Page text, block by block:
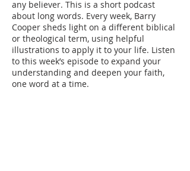
any believer. This is a short podcast
about long words. Every week, Barry
Cooper sheds light on a different biblical
or theological term, using helpful
illustrations to apply it to your life. Listen
to this week’s episode to expand your
understanding and deepen your faith,
one word at a time.